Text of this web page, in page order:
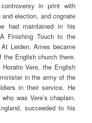
in print with
election, and cognate
had maintained in his
Finishing Touch to the
Leiden, Ames became
the English church there.
Vere, the English
in the army of the
in their service. He
was Vere’s chaplain,
succeeded to his